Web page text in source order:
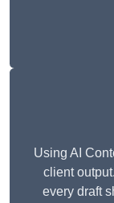
Using AI
client
every draft